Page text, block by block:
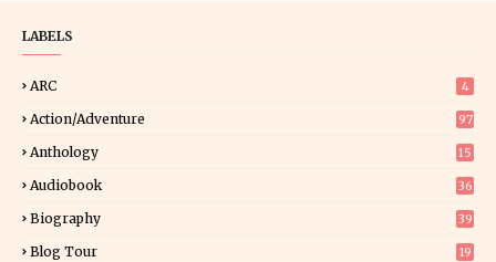
LABELS
ARC 4
Action/Adventure 97
Anthology 15
Audiobook 36
Biography 39
Blog Tour
19